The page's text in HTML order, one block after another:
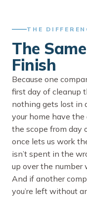
THE
The
Finish
Because one
first day of cleanup
nothing gets lost in
your home have
the scope from day
once lets us work
isn’t spent in the
up over the number
And if another
you’re left without